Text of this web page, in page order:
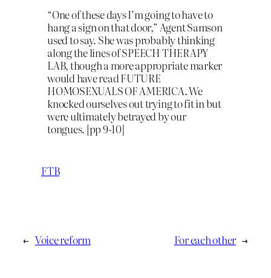
“One of these days I’m going to have to
hang a sign on that door,” Agent Samson
used to say. She was probably thinking
along the lines of SPEECH THERAPY
LAB, though a more appropriate marker
would have read FUTURE
HOMOSEXUALS OF AMERICA. We
knocked ourselves out trying to fit in but
were ultimately betrayed by our
tongues. [pp 9-10]
FTB
← Voice reform For each other →